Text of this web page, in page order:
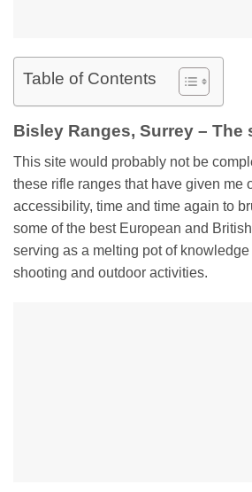
Table of Contents
Bisley Ranges, Surrey – The
This site would probably not be
these rifle ranges that have given me
accessibility, time and time again to
some of the best European and
serving as a melting pot of
shooting and outdoor activities.